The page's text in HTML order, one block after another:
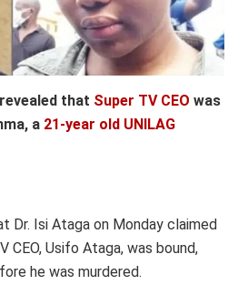
that Super TV CEO was
a 21-year old UNILAG
Dr. Isi Ataga on Monday claimed
CEO, Usifo Ataga, was bound,
he was murdered.